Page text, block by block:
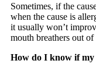
Sometimes, if the
when the cause is
it usually won’t
mouth breathers out
How do I know if my